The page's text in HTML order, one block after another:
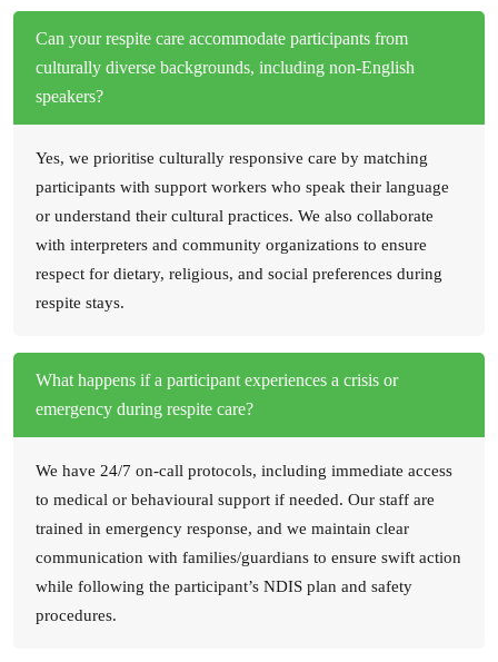
Can your respite care accommodate participants from
culturally diverse backgrounds, including non-English
speakers?
Yes, we prioritise culturally responsive care by matching
participants with support workers who speak their language
or understand their cultural practices. We also collaborate
with interpreters and community organizations to ensure
respect for dietary, religious, and social preferences during
respite stays.
What happens if a participant experiences a crisis or
emergency during respite care?
We have 24/7 on-call protocols, including immediate access
to medical or behavioural support if needed. Our staff are
trained in emergency response, and we maintain clear
communication with families/guardians to ensure swift action
while following the participant’s NDIS plan and safety
procedures.